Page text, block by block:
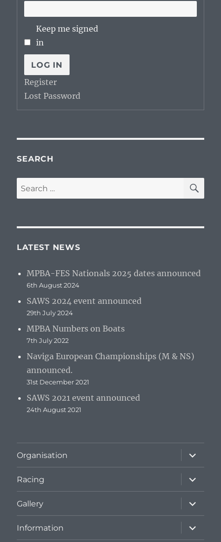
Keep me signed
in
LOG IN
Register
Lost Password
SEARCH
Search
for:
LATEST NEWS
MPBA-FES Nationals 2025 dates announced
6th August 2024
SAWS 2024 event announced
29th July 2024
MPBA Numbers on Boats
7th July 2022
Naviga European Championships (M & NS)
announced.
31st December 2021
SAWS 2021 event announced
24th August 2021
Organisation
expand
child
menu
Racing
expand
child
menu
Gallery
expand
child
menu
Information
expand
child